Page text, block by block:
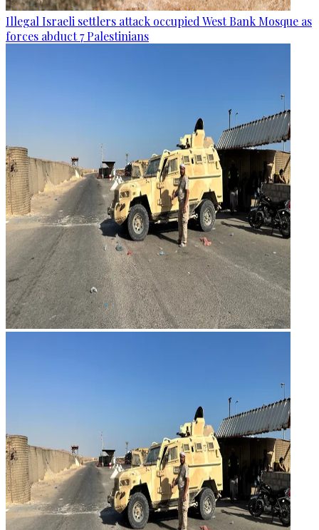
Illegal Israeli settlers attack occupied West Bank Mosque as
forces abduct 7 Palestinians